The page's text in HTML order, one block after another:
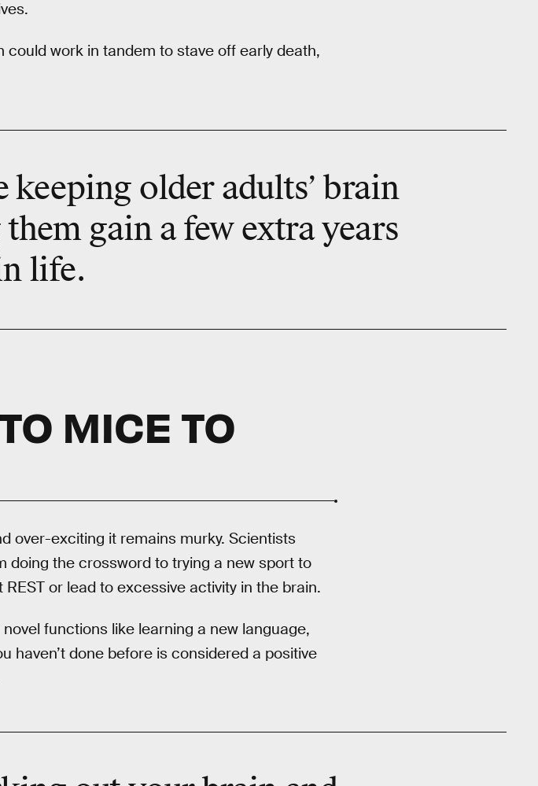
work in tandem to stave off early death,
keeping older adults’ brain
gain a few extra years
life.
MICE TO
over-exciting it remains murky. Scientists
doing the crossword to trying a new sport to
or lead to excessive activity in the brain.
functions like learning a new language,
haven’t done before is considered a positive